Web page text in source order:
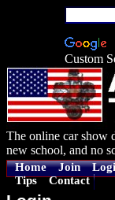
Custom
The online car show
new school, and no
Home Join
Tips
Contact